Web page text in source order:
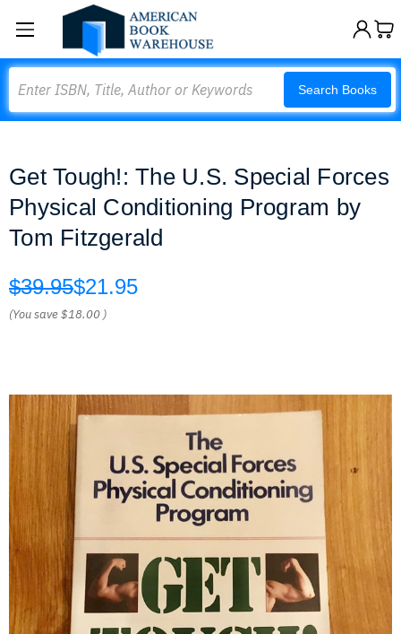
Search Books
Get Tough!: The U.S. Special Forces
Physical Conditioning Program by
Tom Fitzgerald
$39.95$21.95
(You save$18.00 )